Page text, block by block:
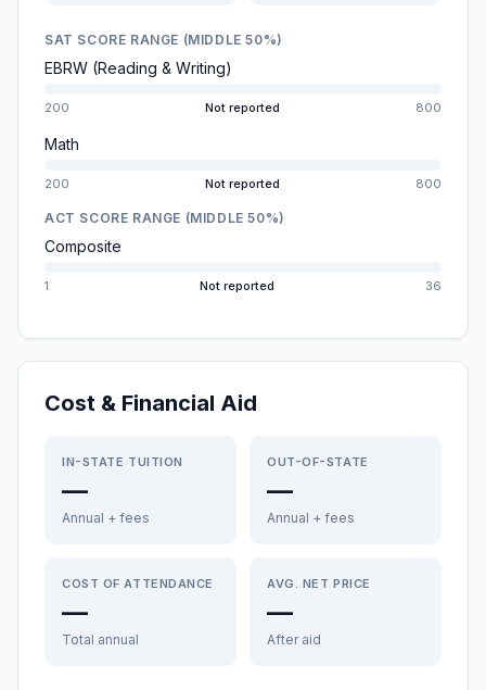
SAT SCORE RANGE (MIDDLE 50%)
EBRW (Reading & Writing)
200 Not reported 800
Math
200 Not reported 800
ACT SCORE RANGE (MIDDLE 50%)
Composite
1 Not reported 36
Cost & Financial Aid
IN-STATE TUITION
—
Annual + fees
OUT-OF-STATE
—
Annual + fees
COST OF ATTENDANCE
—
Total annual
AVG. NET PRICE
—
After aid